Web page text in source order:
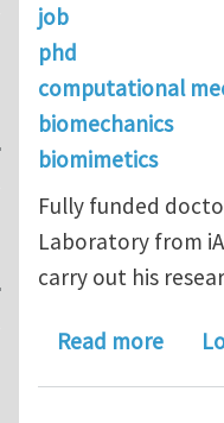
job
phd
computational
biomechanics
biomimetics
Fully funded
Laboratory from
carry out his
Read moreabout